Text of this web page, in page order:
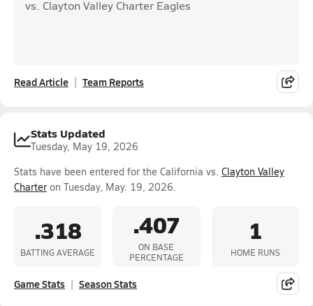
vs. Clayton Valley Charter Eagles
Read Article Team Reports
Stats Updated
Tuesday, May 19, 2026
Stats have been entered for the California vs. Clayton Valley
Charter on Tuesday, May. 19, 2026.
.318
BATTING AVERAGE
.407
ON BASE
PERCENTAGE
1
HOME RUNS
Game Stats Season Stats